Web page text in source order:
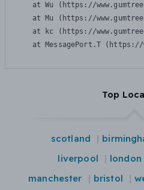
at Wu (https://
at Mu (https://
at kc (https://
at MessagePort.T
Top
scotland
liverpool
london
manchester
bristol